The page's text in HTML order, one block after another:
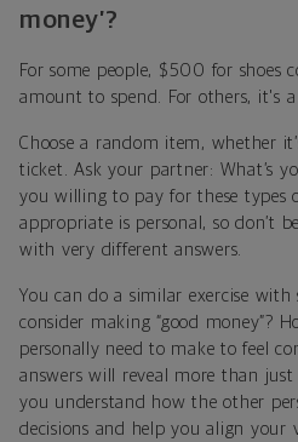
money’?
For some people, $500 for shoes
amount to spend. For others, it's a
Choose a random item, whether
ticket. Ask your partner: What’s
you willing to pay for these types
appropriate is personal, so don’t
with very different answers.
You can do a similar exercise with
consider making “good money”?
personally need to make to feel
answers will reveal more than
you understand how the other
decisions and help you align your